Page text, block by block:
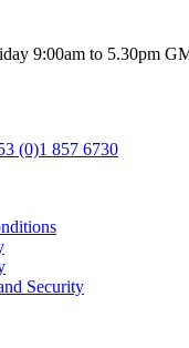
9:00am to 5.30pm
(0)1 857 6730
Security